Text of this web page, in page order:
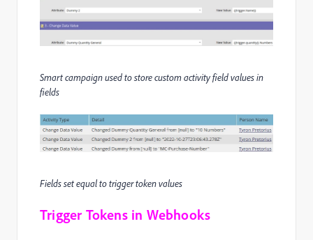
Smart campaign used to store custom activity field values in
fields
Fields set equal to trigger token values
Trigger Tokens in Webhooks